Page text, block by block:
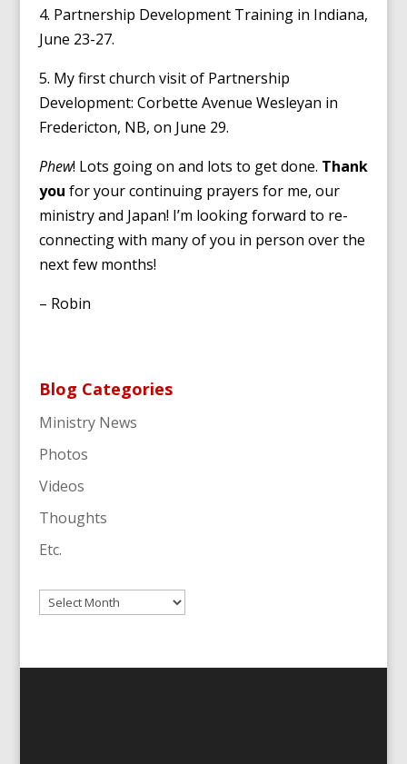
4. Partnership Development Training in Indiana,
June 23-27.
5. My first church visit of Partnership
Development: Corbette Avenue Wesleyan in
Fredericton, NB, on June 29.
Phew! Lots going on and lots to get done. Thank
you for your continuing prayers for me, our
ministry and Japan! I’m looking forward to re-
connecting with many of you in person over the
next few months!
– Robin
Blog Categories
Ministry News
Photos
Videos
Thoughts
Etc.
Archives